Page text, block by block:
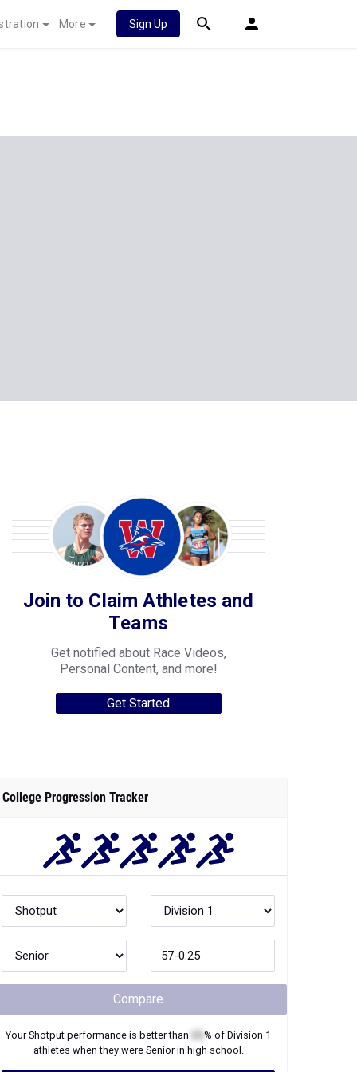
More Sign Up
Join to Claim Athletes and
Teams
Get notified about Race Videos,
Personal Content, and more!
Get Started
College Progression Tracker
Compare
YourShotput performance is better than % of Division 1
athletes when they were Seniorin high school.